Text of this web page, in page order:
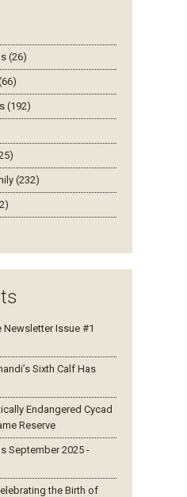
(26)
(192)
(232)
Newsletter Issue #1
Sixth Calf Has
Endangered Cycad
Reserve
September 2025 -
the Birth of